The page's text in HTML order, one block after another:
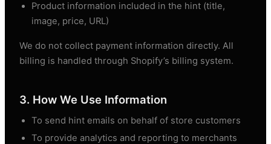
Product information included in the hint (title,
image, price, URL)
We do not collect payment information directly. All
billing is handled through Shopify’s billing system.
3. How We Use Information
To send hint emails on behalf of store customers
To provide analytics and reporting to merchants